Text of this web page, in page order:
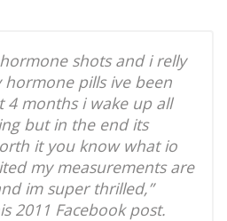
shots and i relly
pills ive been
4 months i wake up all
but in the end its
it you know what io
my measurements are
im super thrilled,”
2011 Facebook post.